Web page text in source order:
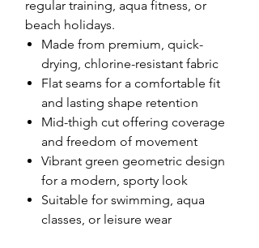
regular training, aqua fitness, or
beach holidays.
Made from premium, quick-
drying, chlorine-resistant fabric
Flat seams for a comfortable fit
and lasting shape retention
Mid-thigh cut offering coverage
and freedom of movement
Vibrant green geometric design
for a modern, sporty look
Suitable for swimming, aqua
classes, or leisure wear